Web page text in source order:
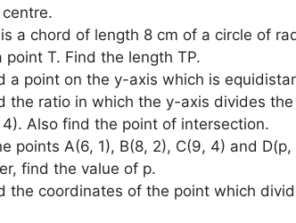
is a chord of length 8 cm of a circle of
point T. Find the length TP.
a point on the y-axis which is
the ratio in which the y-axis divides
4). Also find the point of intersection.
points A(6, 1), B(8, 2), C(9, 4) and
find the value of p.
the coordinates of the point which